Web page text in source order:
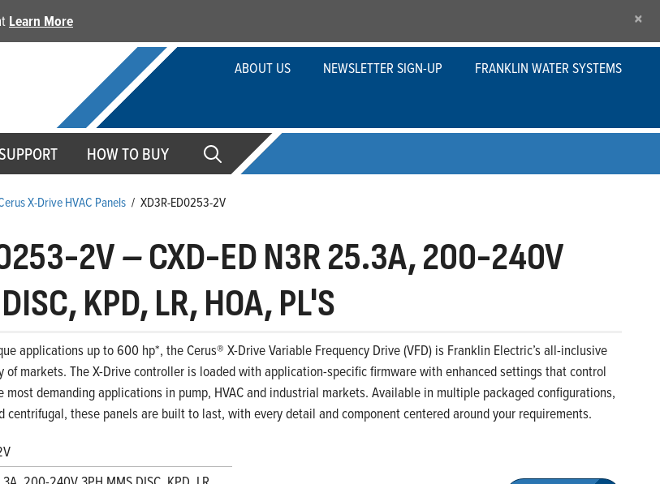
Learn More ×
ABOUT US NEWSLETTER SIGN-UP FRANKLIN WATER SYSTEMS
HOW TO BUY
X-Drive HVAC Panels / XD3R-ED0253-2V
2V–CXD-ED N3R 25.3A, 200-240V
KPD, LR, HOA, PL'S
applications up to 600 hp*, the Cerus® X-Drive Variable Frequency Drive (VFD) is Franklin Electric’s all-inclusive
of markets. The X-Drive controller is loaded with application-specific firmware with enhanced settings that control
demanding applications in pump, HVAC and industrial markets. Available in multiple packaged configurations,
centrifugal, these panels are built to last, with every detail and component centered around your requirements.